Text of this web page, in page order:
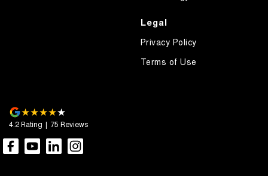
Legal
Privacy Policy
Terms of Use
4.2Rating | 75 Reviews